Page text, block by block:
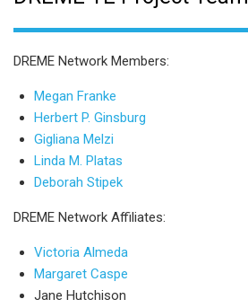
DREME Network Members:
Megan Franke
Herbert P. Ginsburg
Gigliana Melzi
Linda M. Platas
Deborah Stipek
DREME Network Affiliates:
Victoria Almeda
Margaret Caspe
Jane Hutchison